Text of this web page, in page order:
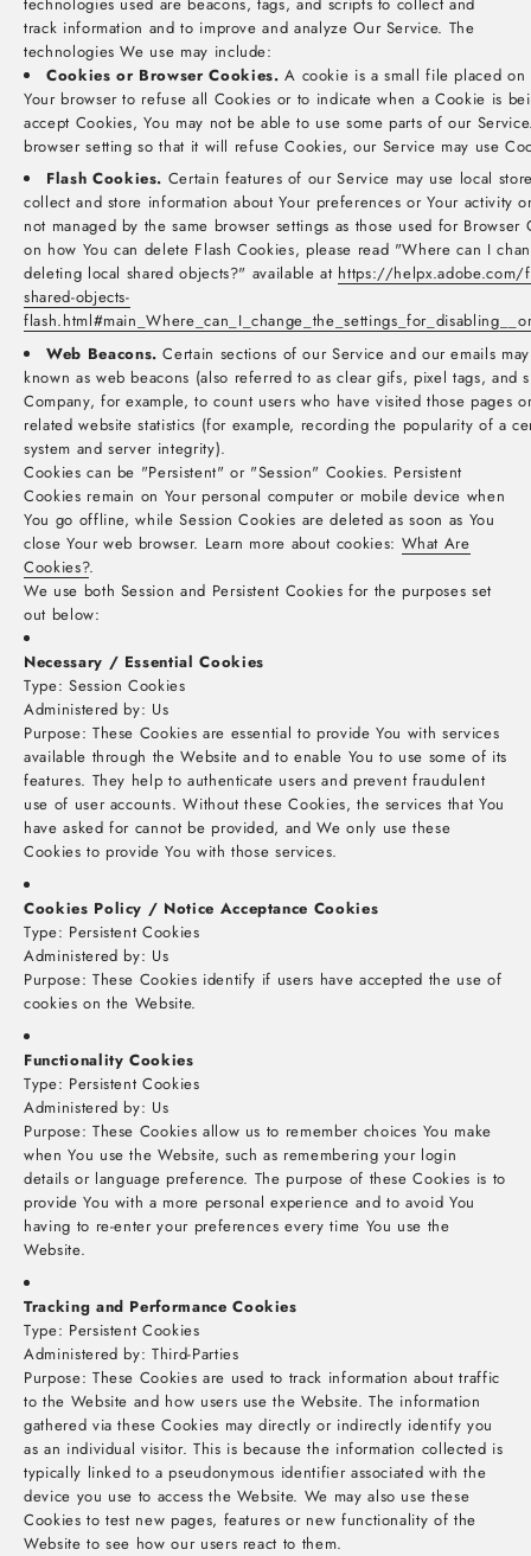
track information and to improve and analyze Our Service. The
technologies We use may include:
Cookies or Browser Cookies. A cookie is a small file placed on
Your browser to refuse all Cookies or to indicate when a Cookie is
accept Cookies, You may not be able to use some parts of our
browser setting so that it will refuse Cookies, our Service may use
Flash Cookies. Certain features of our Service may use local
collect and store information about Your preferences or Your activity
not managed by the same browser settings as those used for
on how You can delete Flash Cookies, please read "Where can I
deleting local shared objects?" available at https://helpx.adobe.com/
shared-objects-
Web Beacons. Certain sections of our Service and our emails
known as web beacons (also referred to as clear gifs, pixel tags, and
Company, for example, to count users who have visited those pages
related website statistics (for example, recording the popularity of a
system and server integrity).
Cookies can be "Persistent" or "Session" Cookies. Persistent
Cookies remain on Your personal computer or mobile device when
You go offline, while Session Cookies are deleted as soon as You
close Your web browser. Learn more about cookies: What Are
Cookies?.
We use both Session and Persistent Cookies for the purposes set
out below:
Necessary / Essential Cookies
Type: Session Cookies
Administered by: Us
Purpose: These Cookies are essential to provide You with services
available through the Website and to enable You to use some of its
features. They help to authenticate users and prevent fraudulent
use of user accounts. Without these Cookies, the services that You
have asked for cannot be provided, and We only use these
Cookies to provide You with those services.
Cookies Policy / Notice Acceptance Cookies
Type: Persistent Cookies
Administered by: Us
Purpose: These Cookies identify if users have accepted the use of
cookies on the Website.
Functionality Cookies
Type: Persistent Cookies
Administered by: Us
Purpose: These Cookies allow us to remember choices You make
when You use the Website, such as remembering your login
details or language preference. The purpose of these Cookies is to
provide You with a more personal experience and to avoid You
having to re-enter your preferences every time You use the
Website.
Tracking and Performance Cookies
Type: Persistent Cookies
Administered by: Third-Parties
Purpose: These Cookies are used to track information about traffic
to the Website and how users use the Website. The information
gathered via these Cookies may directly or indirectly identify you
as an individual visitor. This is because the information collected is
typically linked to a pseudonymous identifier associated with the
device you use to access the Website. We may also use these
Cookies to test new pages, features or new functionality of the
Website to see how our users react to them.